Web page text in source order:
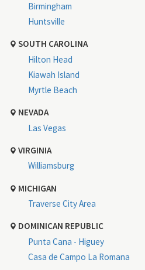
Birmingham
Huntsville
SOUTH CAROLINA
Hilton Head
Kiawah Island
Myrtle Beach
NEVADA
Las Vegas
VIRGINIA
Williamsburg
MICHIGAN
Traverse City Area
DOMINICAN REPUBLIC
Punta Cana - Higuey
Casa de Campo La Romana